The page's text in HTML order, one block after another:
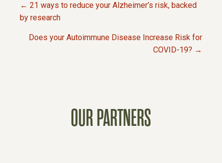
P
← 21 ways to reduce your Alzheimer’s risk, backed
by research
Does your Autoimmune Disease Increase Risk for
COVID-19? →
OUR PARTNERS